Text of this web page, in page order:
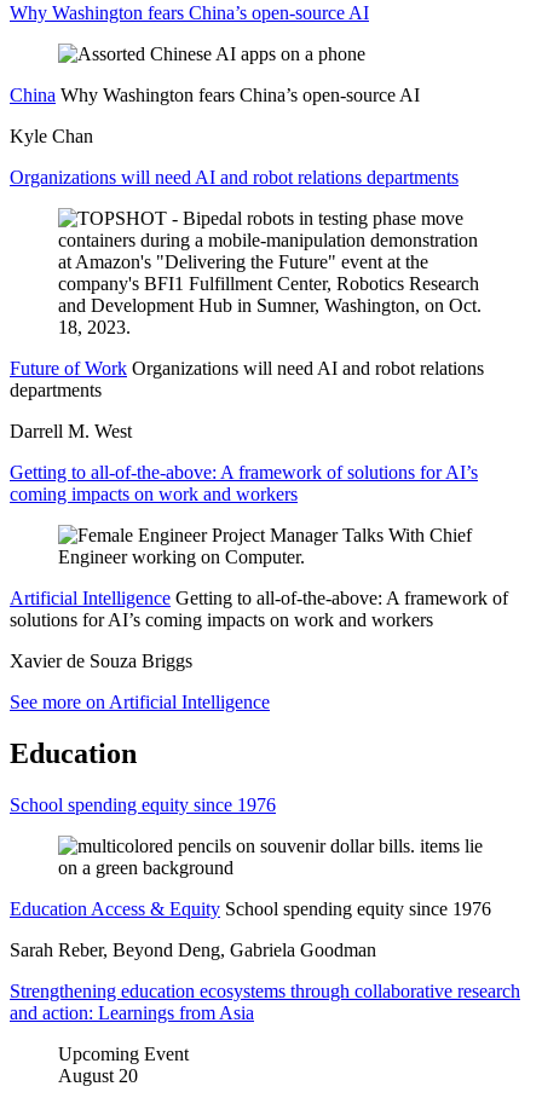
Why Washington fears China’s open-source AI
China Why Washington fears China’s open-source AI
Kyle Chan
Organizations will need AI and robot relations departments
Future of Work Organizations will need AI and robot relations
departments
Darrell M. West
Getting to all-of-the-above: A framework of solutions for AI’s
coming impacts on work and workers
Artificial Intelligence Getting to all-of-the-above: A framework of
solutions for AI’s coming impacts on work and workers
Xavier de Souza Briggs
See more on Artificial Intelligence
Education
School spending equity since 1976
Education Access & Equity School spending equity since 1976
Sarah Reber, Beyond Deng, Gabriela Goodman
Strengthening education ecosystems through collaborative research
and action: Learnings from Asia
Upcoming Event
August 20